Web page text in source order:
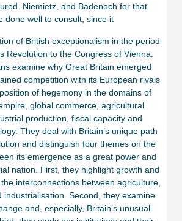
Niemietz, and Badenoch for that
done well to consult, since it
of British exceptionalism in the period
Revolution to the Congress of Vienna.
examine why Great Britain emerged
competition with its European rivals
of hegemony in the domains of
global commerce, agricultural
production, fiscal capacity and
They deal with Britain’s unique path
and distinguish four themes on the
its emergence as a great power and
nation. First, they highlight growth and
interconnections between agriculture,
industrialisation. Second, they examine
and, especially, Britain’s unusual